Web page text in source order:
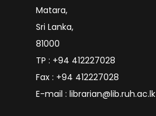
Matara,
Sri Lanka,
81000
TP : +94 412227028
Fax : +94 412227028
E-mail : librarian@lib.ruh.ac.lk